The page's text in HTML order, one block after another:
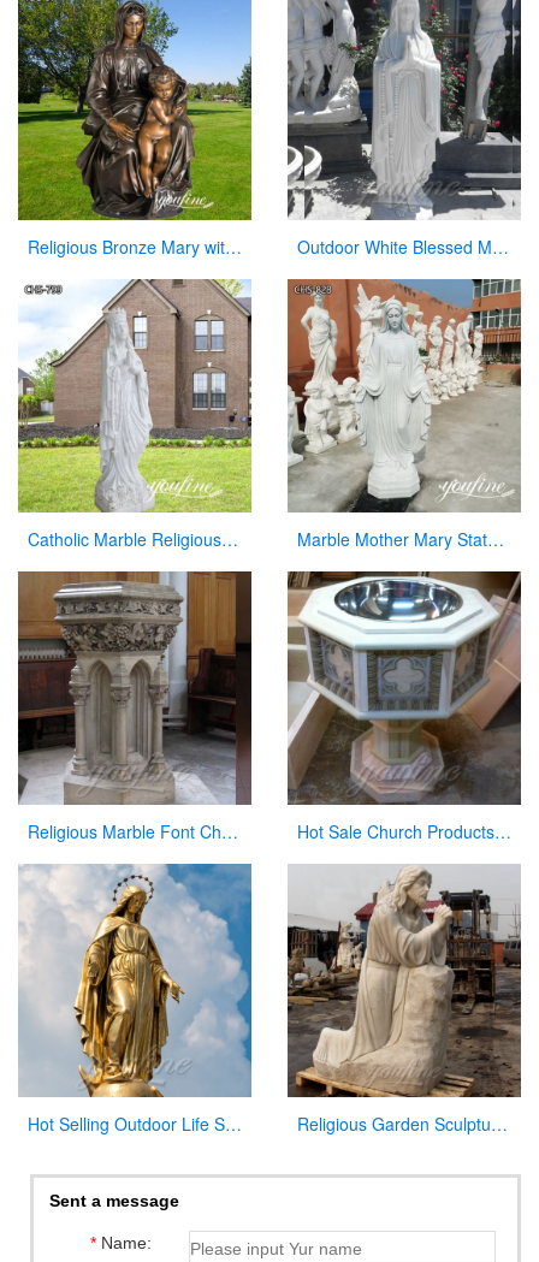
Religious Bronze Mary with Baby Jesus Statue Manufacturer Outdoor White Blessed Marble Virgin Mary Statue for Hot Selling
Catholic Marble Religious Statues Our Lady of Lourdes Statue for Sale CHS-799 Marble Mother Mary Statue for Garden Catholic Church Decor for Sale CHS-828
Religious Marble Font Church Furniture for Sale Hot Sale Church Products Luxury Marble Font for Church
Hot Selling Outdoor Life Size Antique Cast Bronze Mother Mary Statue for Decor Religious Garden Sculpture Jesus Kneeling and Praying White Marble Statue for Sale CHS-295
Sent a message
*Name: